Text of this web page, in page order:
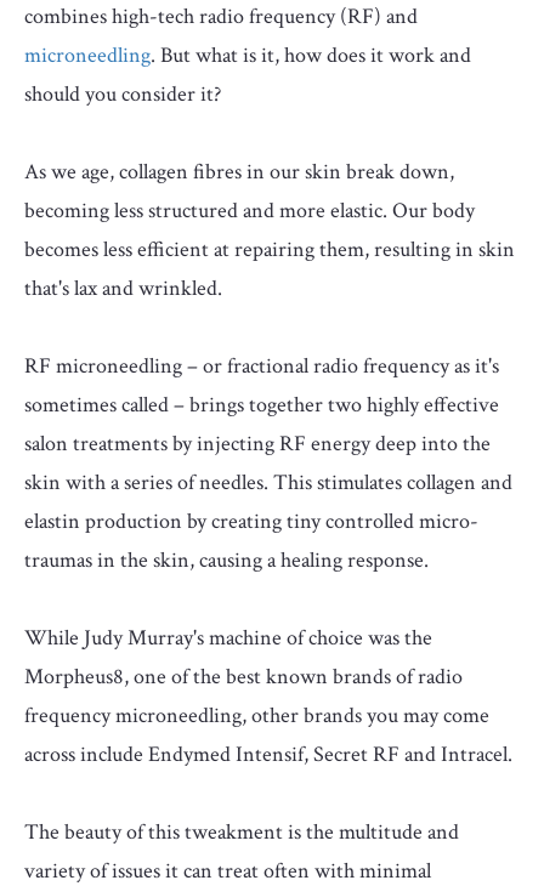
combines high-tech radio frequency (RF) and
microneedling. But what is it, how does it work and
should you consider it?
As we age, collagen fibres in our skin break down,
becoming less structured and more elastic. Our body
becomes less efficient at repairing them, resulting in skin
that's lax and wrinkled.
RF microneedling – or fractional radio frequency as it's
sometimes called – brings together two highly effective
salon treatments by injecting RF energy deep into the
skin with a series of needles. This stimulates collagen and
elastin production by creating tiny controlled micro-
traumas in the skin, causing a healing response.
While Judy Murray's machine of choice was the
Morpheus8, one of the best known brands of radio
frequency microneedling, other brands you may come
across include Endymed Intensif, Secret RF and Intracel.
The beauty of this tweakment is the multitude and
variety of issues it can treat often with minimal